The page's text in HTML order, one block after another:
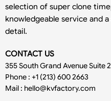
selection of super clone
knowledgeable service and
detail.
CONTACT US
355 South Grand Avenue Suite
Phone : +1 (213) 600 2663
Mail : hello@kvfactory.com